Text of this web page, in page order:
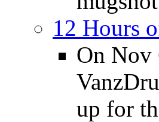
12 Hours
On Nov
up for